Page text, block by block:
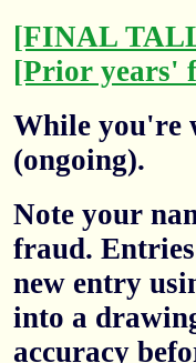
[FINAL
[Prior years'
While you're
(ongoing).
Note your
fraud.
new entry
into a
accuracy